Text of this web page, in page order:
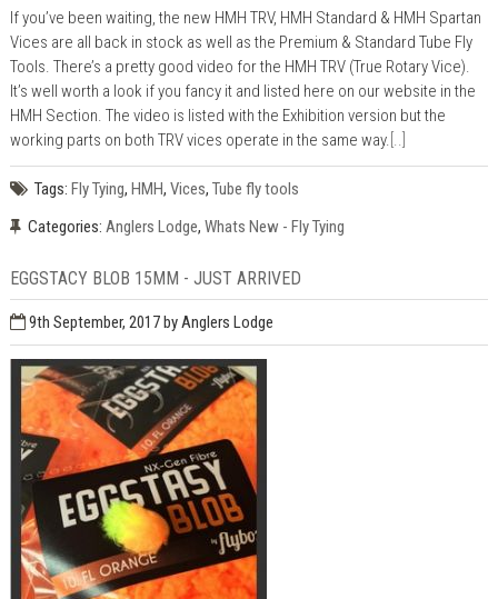
If you’ve been waiting, the new HMH TRV, HMH Standard & HMH Spartan
Vices are all back in stock as well as the Premium & Standard Tube Fly
Tools. There’s a pretty good video for the HMH TRV (True Rotary Vice).
It’s well worth a look if you fancy it and listed here on our website in the
HMH Section. The video is listed with the Exhibition version but the
working parts on both TRV vices operate in the same way. [..]
Tags: Fly Tying, HMH, Vices, Tube fly tools
Categories: Anglers Lodge, Whats New - Fly Tying
EGGSTACY BLOB 15MM - JUST ARRIVED
9th September, 2017by Anglers Lodge